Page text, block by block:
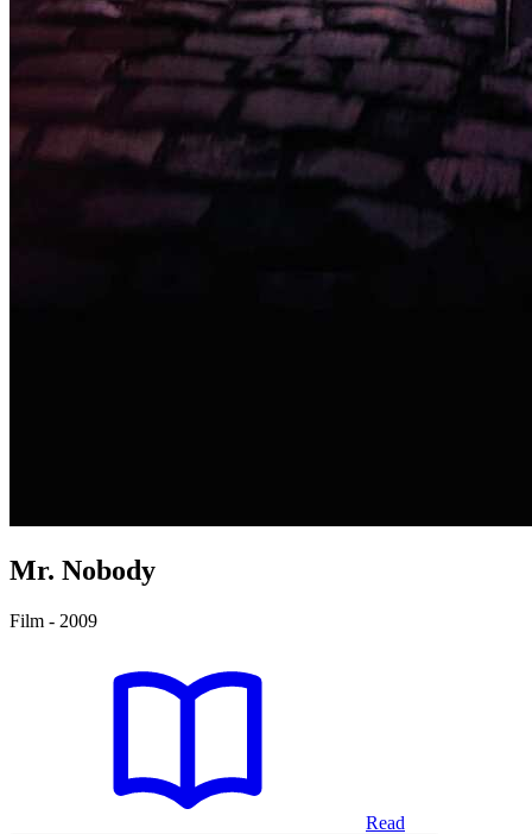
Mr. Nobody
Film - 2009
Read